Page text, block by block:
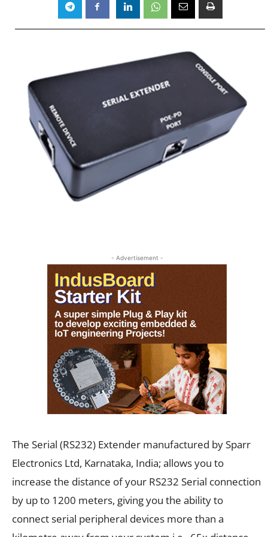
- Advertisement -
The Serial (RS232) Extender manufactured bySparr
Electronics Ltd, Karnataka, India; allows you to
increase the distance of your RS232 Serial connection
by up to 1200 meters, giving you the ability to
connect serial peripheral devices more than a